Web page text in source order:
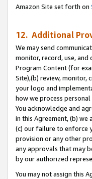
Amazon Site set forth on
12. Additional
We may send
monitor, record, use,
Program Content (for
Site),(b) review, monitor,
your logo and
how we process
You acknowledge and
in this Agreement, (b)
(c) our failure to enforce
provision or any other
any approvals that may
by our authorized
You may not assign this